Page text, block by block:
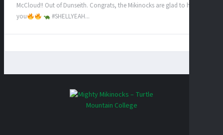
McCloud!! Out of Dunseith. Congrats, the Mikinocks are glad to have
you
#SHELLYEAH...